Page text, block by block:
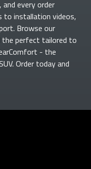
every order
to installation videos,
Browse our
the perfect tailored to
- the
Order today and